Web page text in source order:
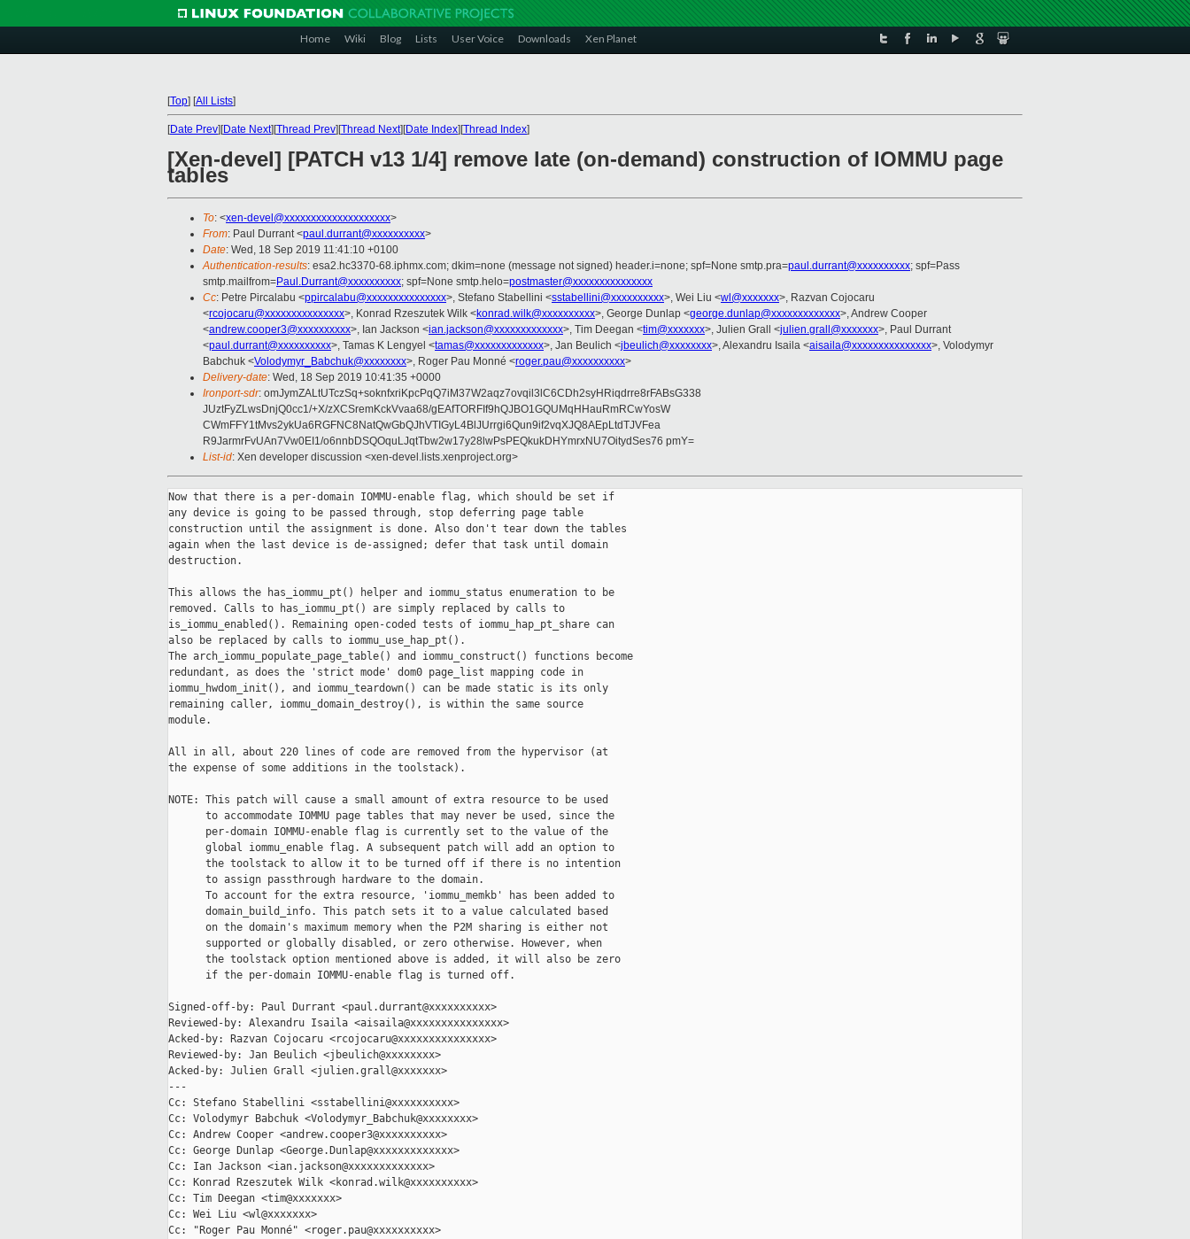
Home Wiki Blog Lists User Voice Downloads Xen Planet
[Top] [All Lists]
[Date Prev][Date Next][Thread Prev][Thread Next][Date Index][Thread Index]
[Xen-devel] [PATCH v13 1/4] remove late (on-demand) construction of IOMMU page
tables
To: <xen-devel@xxxxxxxxxxxxxxxxxxxx>
From: Paul Durrant <paul.durrant@xxxxxxxxxx>
Date: Wed, 18 Sep 2019 11:41:10 +0100
Authentication-results: esa2.hc3370-68.iphmx.com; dkim=none (message not signed) header.i=none; spf=None smtp.pra=paul.durrant@xxxxxxxxxx; spf=Pass
smtp.mailfrom=Paul.Durrant@xxxxxxxxxx; spf=None smtp.helo=postmaster@xxxxxxxxxxxxxxx
Cc: Petre Pircalabu <ppircalabu@xxxxxxxxxxxxxxx>, Stefano Stabellini <sstabellini@xxxxxxxxxx>, Wei Liu <wl@xxxxxxx>, Razvan Cojocaru
<rcojocaru@xxxxxxxxxxxxxxx>, Konrad Rzeszutek Wilk <konrad.wilk@xxxxxxxxxx>, George Dunlap <george.dunlap@xxxxxxxxxxxxx>, Andrew Cooper
<andrew.cooper3@xxxxxxxxxx>, Ian Jackson <ian.jackson@xxxxxxxxxxxxx>, Tim Deegan <tim@xxxxxxx>, Julien Grall <julien.grall@xxxxxxx>, Paul Durrant
<paul.durrant@xxxxxxxxxx>, Tamas K Lengyel <tamas@xxxxxxxxxxxxx>, Jan Beulich <jbeulich@xxxxxxxx>, Alexandru Isaila <aisaila@xxxxxxxxxxxxxxx>, Volodymyr
Babchuk <Volodymyr_Babchuk@xxxxxxxx>, Roger Pau Monné <roger.pau@xxxxxxxxxx>
Delivery-date: Wed, 18 Sep 2019 10:41:35 +0000
Ironport-sdr: omJymZALtUTczSq+soknfxriKpcPqQ7iM37W2aqz7ovqil3lC6CDh2syHRiqdrre8rFABsG338
JUztFyZLwsDnjQ0cc1/+X/zXCSremKckVvaa68/gEAfTORFIf9hQJBO1GQUMqHHauRmRCwYosW
CWmFFY1tMvs2ykUa6RGFNC8NatQwGbQJhVTIGyL4BlJUrrgi6Qun9if2vqXJQ8AEpLtdTJVFea
R9JarmrFvUAn7Vw0EI1/o6nnbDSQOquLJqtTbw2w17y28lwPsPEQkukDHYmrxNU7OitydSes76 pmY=
List-id: Xen developer discussion <xen-devel.lists.xenproject.org>
Now that there is a per-domain IOMMU-enable flag, which should be set if
any device is going to be passed through, stop deferring page table
construction until the assignment is done. Also don't tear down the tables
again when the last device is de-assigned; defer that task until domain
destruction.
This allows the has_iommu_pt() helper and iommu_status enumeration to be
removed. Calls to has_iommu_pt() are simply replaced by calls to
is_iommu_enabled(). Remaining open-coded tests of iommu_hap_pt_share can
also be replaced by calls to iommu_use_hap_pt().
The arch_iommu_populate_page_table() and iommu_construct() functions become
redundant, as does the 'strict mode' dom0 page_list mapping code in
iommu_hwdom_init(), and iommu_teardown() can be made static is its only
remaining caller, iommu_domain_destroy(), is within the same source
module.
All in all, about 220 lines of code are removed from the hypervisor (at
the expense of some additions in the toolstack).
NOTE: This patch will cause a small amount of extra resource to be used
      to accommodate IOMMU page tables that may never be used, since the
      per-domain IOMMU-enable flag is currently set to the value of the
      global iommu_enable flag. A subsequent patch will add an option to
      the toolstack to allow it to be turned off if there is no intention
      to assign passthrough hardware to the domain.
      To account for the extra resource, 'iommu_memkb' has been added to
      domain_build_info. This patch sets it to a value calculated based
      on the domain's maximum memory when the P2M sharing is either not
      supported or globally disabled, or zero otherwise. However, when
      the toolstack option mentioned above is added, it will also be zero
      if the per-domain IOMMU-enable flag is turned off.
Signed-off-by: Paul Durrant <paul.durrant@xxxxxxxxxx>
Reviewed-by: Alexandru Isaila <aisaila@xxxxxxxxxxxxxxx>
Acked-by: Razvan Cojocaru <rcojocaru@xxxxxxxxxxxxxxx>
Reviewed-by: Jan Beulich <jbeulich@xxxxxxxx>
Acked-by: Julien Grall <julien.grall@xxxxxxx>
---
Cc: Stefano Stabellini <sstabellini@xxxxxxxxxx>
Cc: Volodymyr Babchuk <Volodymyr_Babchuk@xxxxxxxx>
Cc: Andrew Cooper <andrew.cooper3@xxxxxxxxxx>
Cc: George Dunlap <George.Dunlap@xxxxxxxxxxxxx>
Cc: Ian Jackson <ian.jackson@xxxxxxxxxxxxx>
Cc: Konrad Rzeszutek Wilk <konrad.wilk@xxxxxxxxxx>
Cc: Tim Deegan <tim@xxxxxxx>
Cc: Wei Liu <wl@xxxxxxx>
Cc: "Roger Pau Monné" <roger.pau@xxxxxxxxxx>